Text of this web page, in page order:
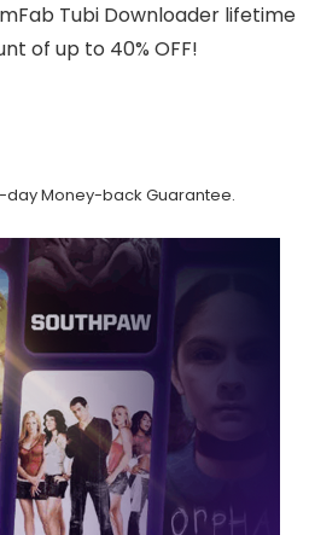
Tubi Downloader lifetime
of up to 40% OFF!
day Money-back Guarantee.